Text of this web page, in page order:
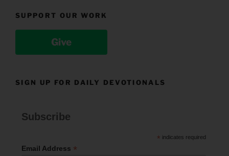
SUPPORT OUR WORK
Give
SIGN UP FOR DAILY DEVOTIONALS
Subscribe
* indicates required
Email Address *